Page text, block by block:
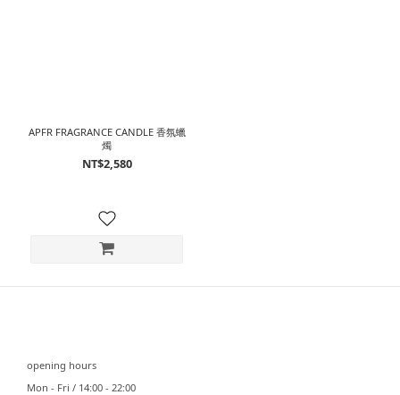
APFR FRAGRANCE CANDLE 香氛蠟
燭
NT$2,580
opening hours
Mon - Fri / 14:00 - 22:00